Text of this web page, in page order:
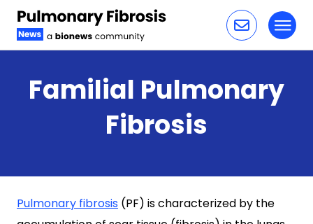
Familial Pulmonary
Fibrosis
Pulmonary fibrosis (PF) is characterized by the